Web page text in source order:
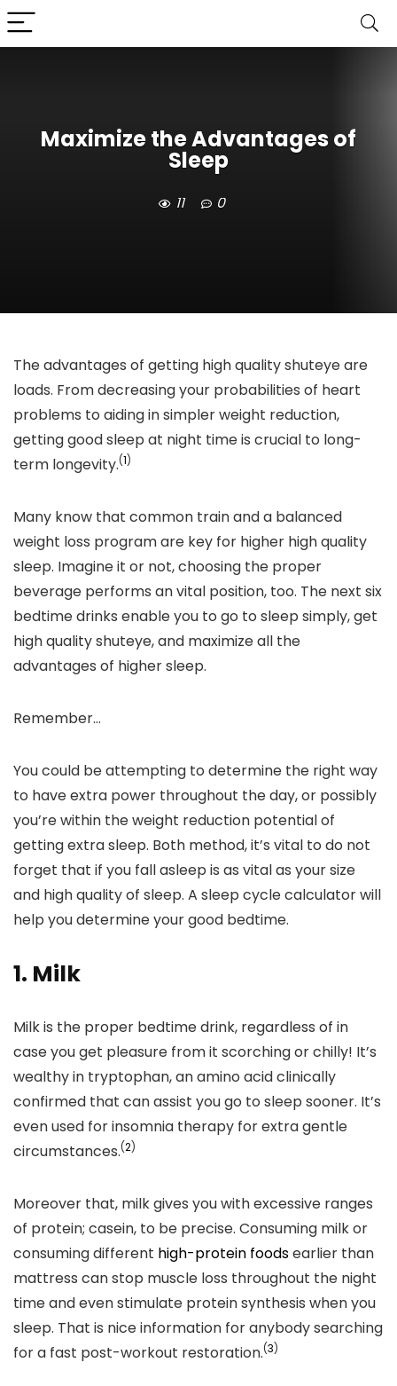
Maximize the Advantages of
Sleep
11 0
The advantages of getting high quality shuteye are
loads. From decreasing your probabilities of heart
problems to aiding in simpler weight reduction,
getting good sleep at night time is crucial to long-
term longevity.(1)
Many know that common train and a balanced
weight loss program are key for higher high quality
sleep. Imagine it or not, choosing the proper
beverage performs an vital position, too. The next six
bedtime drinks enable you to go to sleep simply,get
high quality shuteye, and maximize all the
advantages of higher sleep.
Remember…
You could be attempting to determine the right way
to have extra power throughout the day, or possibly
you’re within the weight reduction potential of
getting extra sleep. Both method, it’s vital to do not
forget that if you fall asleep is as vital as your size
and high quality of sleep. A sleep cycle calculator will
help you determine your good bedtime.
1. Milk
Milk is the proper bedtime drink, regardless of in
case you get pleasure from it scorching or chilly! It’s
wealthy in tryptophan,an amino acid clinically
confirmed that can assist you go to sleep sooner. It’s
even used for insomnia therapy for extra gentle
circumstances.(2)
Moreover that, milk gives you with excessive ranges
of protein; casein, to be precise. Consuming milkor
consuming different high-protein foodsearlier than
mattress canstop muscle loss throughout the night
time and even stimulate protein synthesis when you
sleep. That is nice information for anybody searching
for a fast post-workout restoration.(3)